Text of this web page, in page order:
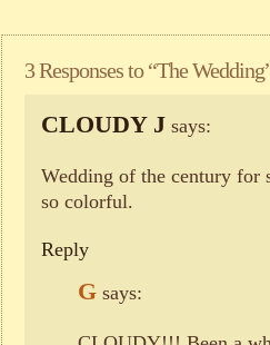
3 Responses to “The
CLOUDY J says:
Wedding of the century for
so colorful.
Reply
G says: